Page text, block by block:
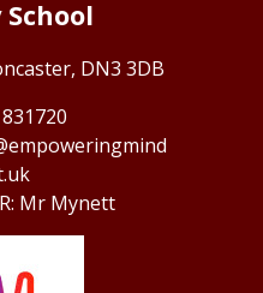
DN3 3DB
Mr Mynett